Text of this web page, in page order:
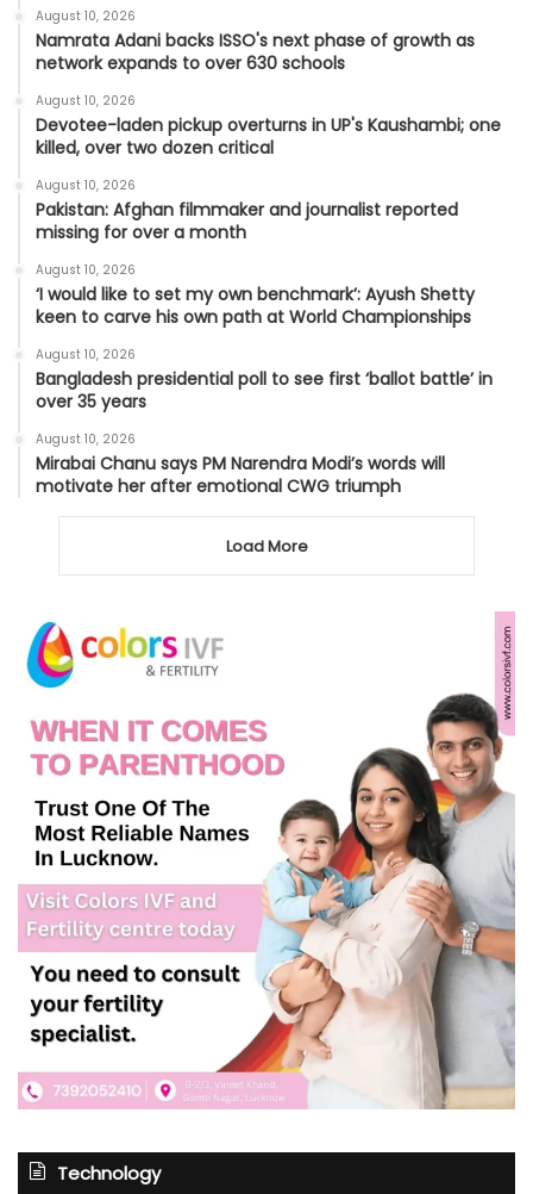
August 10, 2026
Namrata Adani backs ISSO's next phase of growth as
network expands to over 630 schools
August 10, 2026
Devotee-laden pickup overturns in UP's Kaushambi; one
killed, over two dozen critical
August 10, 2026
Pakistan: Afghan filmmaker and journalist reported
missing for over a month
August 10, 2026
‘I would like to set my own benchmark’: Ayush Shetty
keen to carve his own path at World Championships
August 10, 2026
Bangladesh presidential poll to see first ‘ballot battle’ in
over 35 years
August 10, 2026
Mirabai Chanu says PM Narendra Modi’s words will
motivate her after emotional CWG triumph
Load More
Technology